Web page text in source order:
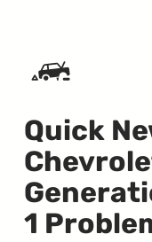
Quick
1